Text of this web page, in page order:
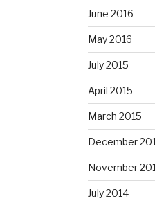
June 2016
May 2016
July 2015
April 2015
March 2015
December
November
July 2014